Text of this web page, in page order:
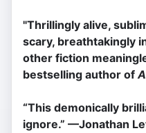
"Thrillingly alive,
scary, breathtakingly
other fiction
bestselling author of
“This demonically
ignore.” —Jonathan